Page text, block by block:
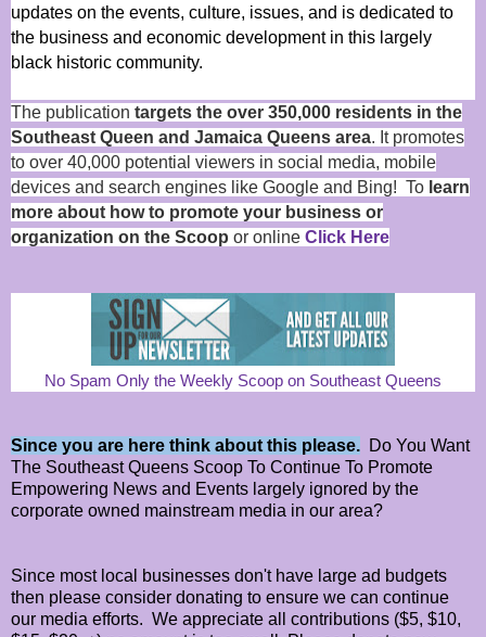
updates on the events, culture, issues, and is dedicated to
the business and economic development in this largely
black historic community.
The publication targets the over 350,000 residents in the
Southeast Queen and Jamaica Queens area. It promotes
to over 40,000 potential viewers in social media, mobile
devices and search engines like Google and Bing! To learn
more about how to promote your business or
organization on the Scoop or online Click Here
No Spam Only the Weekly Scoop on Southeast Queens
Since you are here think about this please. Do You Want
The Southeast Queens Scoop To Continue To Promote
Empowering News and Events largely ignored by the
corporate owned mainstream media in our area?
Since most local businesses don't have large ad budgets
then please consider donating to ensure we can continue
our media efforts. We appreciate all contributions ($5, $10,